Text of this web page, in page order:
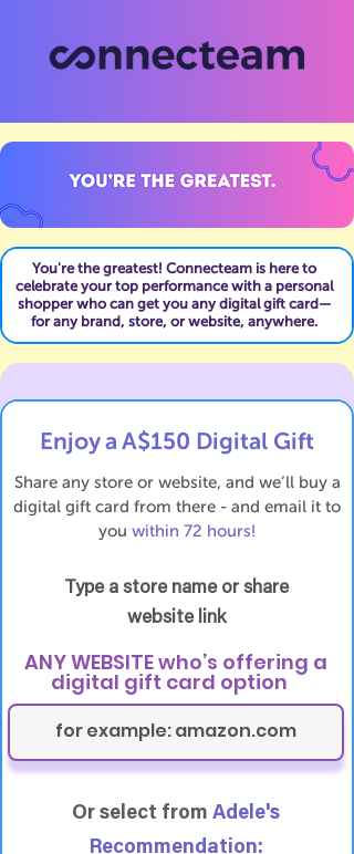
You're the greatest! Connecteam is here to
celebrate your top performance with a personal
shopper who can get you any digital gift card—
for any brand, store, or website, anywhere.
Enjoy a A$150 Digital Gift
Share any store or website, and we’ll buy a
digital gift card from there - and email it to
you within 72 hours!
Type a store name or share
website link
ANY WEBSITE who’s offering a
digital gift card option
Or select from Adele's
Recommendation: